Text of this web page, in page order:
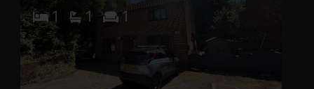
1 1 1